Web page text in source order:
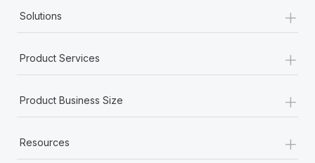
Solutions +
Product Services +
Product Business Size +
Resources +